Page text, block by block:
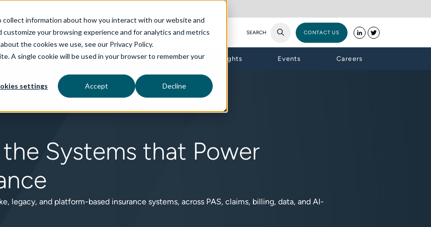
information about how you interact with our website and
your browsing experience and for analytics and metrics
the cookies we use, see our Privacy Policy.
A single cookie will be used in your browser to remember your
settings Accept Decline
SEARCH CONTACT US
aiDelta Technologies Industries Insights Events Careers
Systems that Power
legacy, and platform-based insurance systems, across PAS, claims, billing, data, and AI-